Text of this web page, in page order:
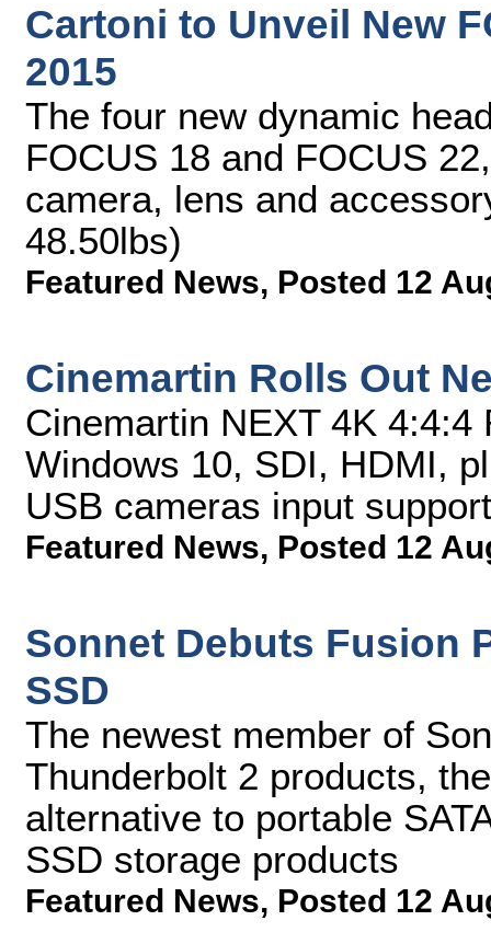
Cartoni to Unveil New
2015
The four new dynamic
FOCUS 18 and FOCUS
camera, lens and
48.50lbs)
Featured News, Posted 12
Cinemartin Rolls Out
Cinemartin NEXT 4K
Windows 10, SDI, HDMI,
USB cameras input support
Featured News, Posted 12
Sonnet Debuts Fusion
SSD
The newest member of
Thunderbolt 2 products,
alternative to portable
SSD storage products
Featured News, Posted 12